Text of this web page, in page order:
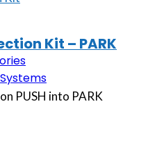
Kit – PARK
PUSH into PARK